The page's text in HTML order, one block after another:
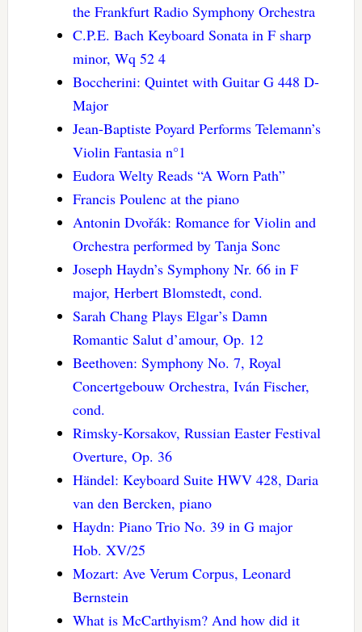
the Frankfurt Radio Symphony Orchestra
C.P.E. Bach Keyboard Sonata in F sharp
minor, Wq 52 4
Boccherini: Quintet with Guitar G 448 D-
Major
Jean-Baptiste Poyard Performs Telemann’s
Violin Fantasia n°1
Eudora Welty Reads “A Worn Path”
Francis Poulenc at the piano
Antonin Dvořák: Romance for Violin and
Orchestra performed by Tanja Sonc
Joseph Haydn’s Symphony Nr. 66 in F
major, Herbert Blomstedt, cond.
Sarah Chang Plays Elgar’s Damn
Romantic Salut d’amour, Op. 12
Beethoven: Symphony No. 7, Royal
Concertgebouw Orchestra, Iván Fischer,
cond.
Rimsky-Korsakov, Russian Easter Festival
Overture, Op. 36
Händel: Keyboard Suite HWV 428, Daria
van den Bercken, piano
Haydn: Piano Trio No. 39 in G major
Hob. XV/25
Mozart: Ave Verum Corpus, Leonard
Bernstein
What is McCarthyism? And how did it